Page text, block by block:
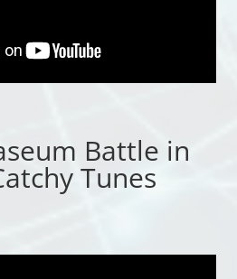
Battle in
Tunes